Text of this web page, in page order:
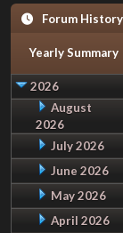
Forum
Yearly Summary
2026
August
2026
July 2026
June 2026
May 2026
April 2026